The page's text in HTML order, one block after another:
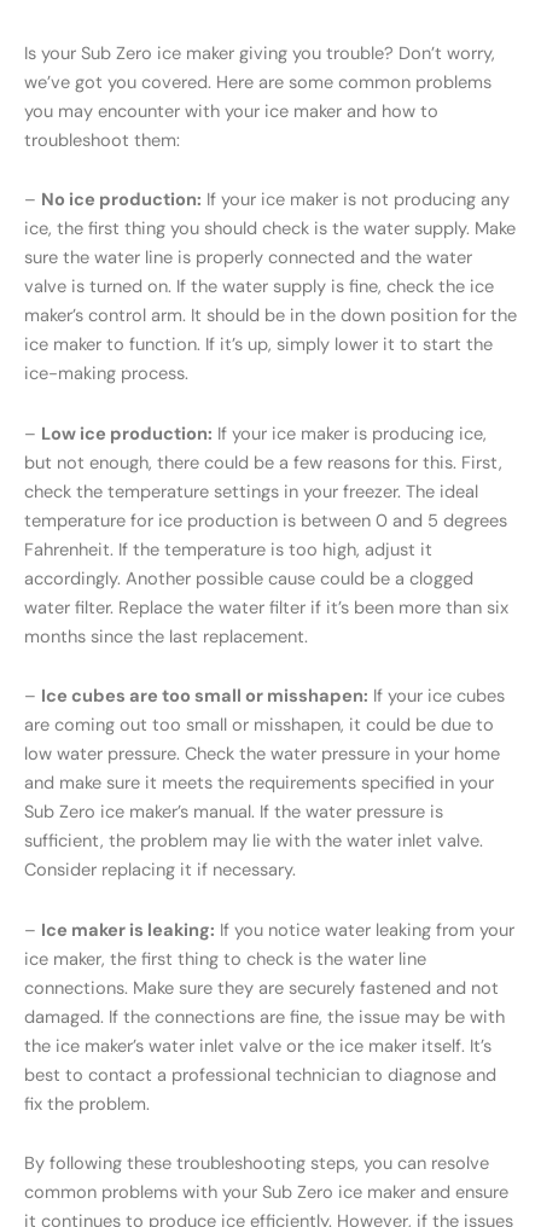
Is your Sub Zero ice maker giving you trouble? Don’t worry,
we’ve got you covered. Here are some common problems
you may encounter with your ice maker and how to
troubleshoot them:
– No ice production: If your ice maker is not producing any
ice, the first thing you should check is the water supply. Make
sure the water line is properly connected and the water
valve is turned on. If the water supply is fine, check the ice
maker’s control arm. It should be in the down position for the
ice maker to function. If it’s up, simply lower it to start the
ice-making process.
– Low ice production: If your ice maker is producing ice,
but not enough, there could be a few reasons for this. First,
check the temperature settings in your freezer. The ideal
temperature for ice production is between 0 and 5 degrees
Fahrenheit. If the temperature is too high, adjust it
accordingly. Another possible cause could be a clogged
water filter. Replace the water filter if it’s been more than six
months since the last replacement.
– Ice cubes are too small or misshapen: If your ice cubes
are coming out too small or misshapen, it could be due to
low water pressure. Check the water pressure in your home
and make sure it meets the requirements specified in your
Sub Zero ice maker’s manual. If the water pressure is
sufficient, the problem may lie with the water inlet valve.
Consider replacing it if necessary.
– Ice maker is leaking: If you notice water leaking from your
ice maker, the first thing to check is the water line
connections. Make sure they are securely fastened and not
damaged. If the connections are fine, the issue may be with
the ice maker’s water inlet valve or the ice maker itself. It’s
best to contact a professional technician to diagnose and
fix the problem.
By following these troubleshooting steps, you can resolve
common problems with your Sub Zero ice maker and ensure
it continues to produce ice efficiently. However, if the issues